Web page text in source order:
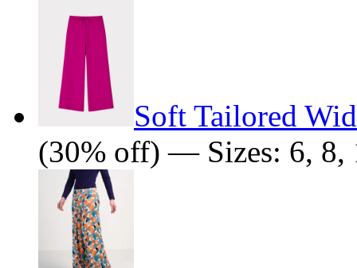
Soft Tailored
(30% off) — Sizes: 6, 8,